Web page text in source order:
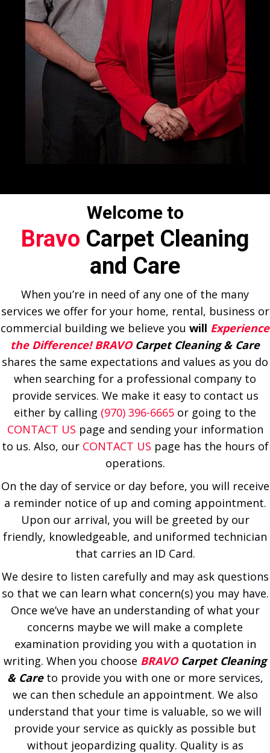
Welcome to
Bravo Carpet Cleaning
and Care
When you’re in need of any one of the many
services we offer for your home, rental, business or
commercial building we believe you will Experience
the Difference! BRAVOCarpet Cleaning & Care
shares the same expectations and values as you do
when searching for a professional company to
provide services. We make it easy to contact us
either by calling (970) 396-6665 or going to the
CONTACT US page and sending your information
to us. Also, our CONTACT US page has the hours of
operations.
On the day of service or day before, you will receive
a reminder notice of up and coming appointment.
Upon our arrival, you will be greeted by our
friendly, knowledgeable, and uniformed technician
that carries an ID Card.
We desire to listen carefully and may ask questions
so that we can learn what concern(s) you may have.
Once we’ve have an understanding of what your
concerns maybe we will make a complete
examination providing you with a quotation in
writing. When you choose BRAVOCarpet Cleaning
& Careto provide you with one or more services,
we can then schedule an appointment. We also
understand that your time is valuable, so we will
provide your service as quickly as possible but
without jeopardizing quality. Quality is as